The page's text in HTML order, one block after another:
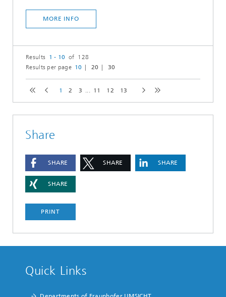
MORE INFO
Results 1 - 10 of 128
Results per page 10 20 30
1 2 3 ... 11 12 13
Share
SHARE SHARE SHARE
SHARE
PRINT
Quick Links